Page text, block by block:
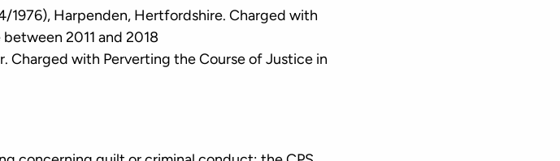
1976), Harpenden, Hertfordshire. Charged with
2011 and 2018
Charged with Perverting the Course of Justice in